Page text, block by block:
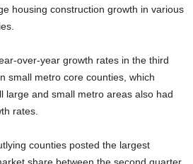
housing construction growth in various
over-year growth rates in the third
small metro core counties, which
large and small metro areas also had
rates.
counties posted the largest